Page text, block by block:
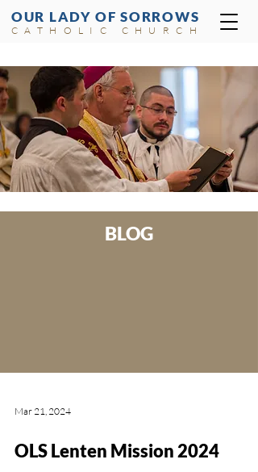
OUR LADY OF SORROWS
CATHOLIC CHURCH
BLOG
Mar 21, 2024
OLS Lenten Mission 2024